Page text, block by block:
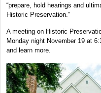
“prepare, hold hearings and
Historic Preservation.”
A meeting on Historic
Monday night November 19 at
and learn more.